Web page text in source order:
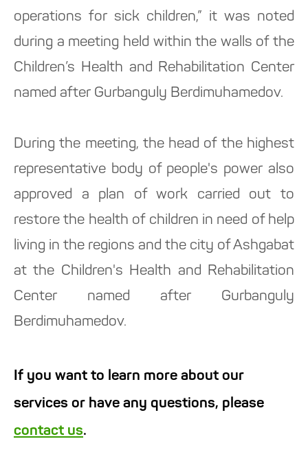
operations for sick children,” it was noted
during a meeting held within the walls of the
Children’s Health and Rehabilitation Center
named after Gurbanguly Berdimuhamedov.
During the meeting, the head of the highest
representative body of people's power also
approved a plan of work carried out to
restore the health of children in need of help
living in the regions and the city of Ashgabat
at the Children's Health and Rehabilitation
Center named after Gurbanguly
Berdimuhamedov.
If you want to learn more about our
services or have any questions, please
contact us.